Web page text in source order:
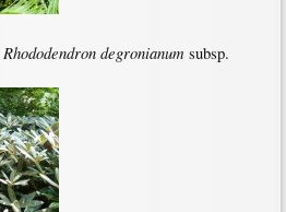
Rhododendron degronianum subsp.